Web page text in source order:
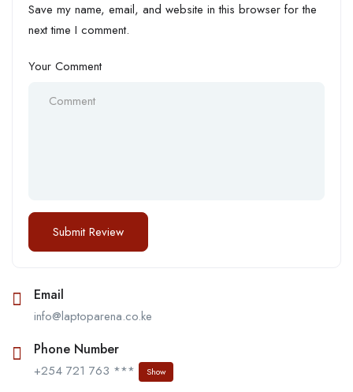
Save my name, email, and website in this browser for the
next time I comment.
Your Comment
Email
info@laptoparena.co.ke
Phone Number
+254 721 763 *** Show